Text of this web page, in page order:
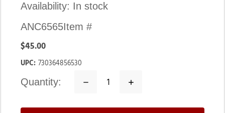
Availability: In stock
Item #
ANC6565
$45.00
UPC: 730364856530
quantity:
Decrease
Increase